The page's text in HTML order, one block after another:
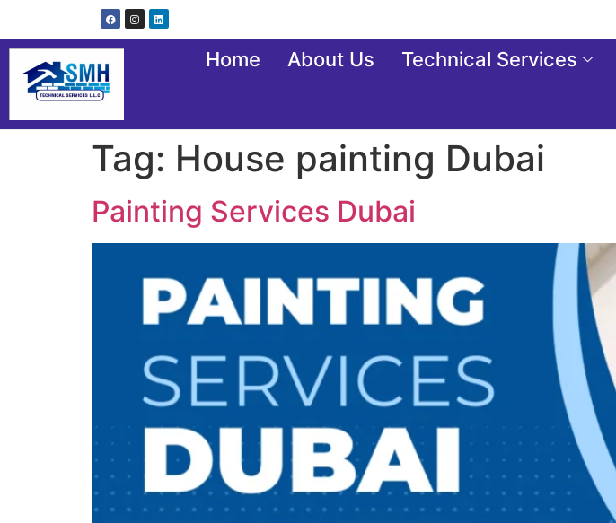
Home About Us Technical Services
Tag: House painting Dubai
Painting Services Dubai